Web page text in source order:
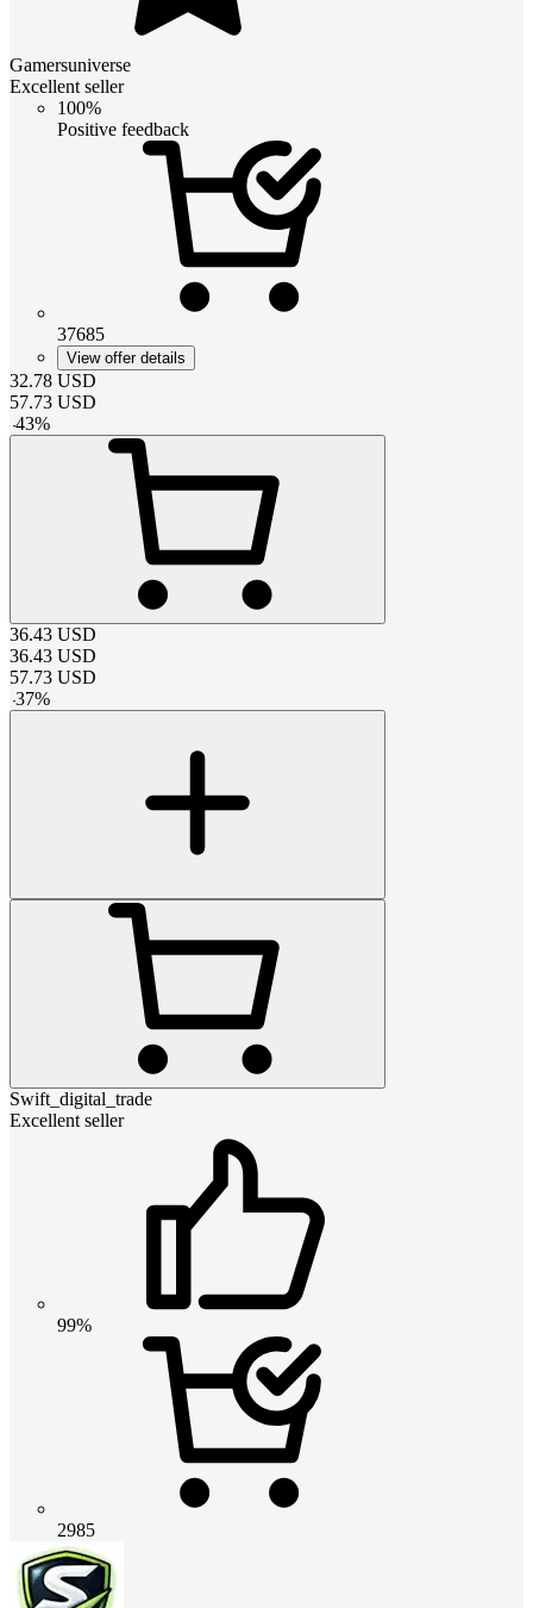
Gamersuniverse
Excellent seller
100%
Positive feedback
37685
View offer details
32.78 USD
57.73 USD
-43%
36.43 USD
36.43 USD
57.73 USD
-37%
Swift_digital_trade
Excellent seller
99%
2985